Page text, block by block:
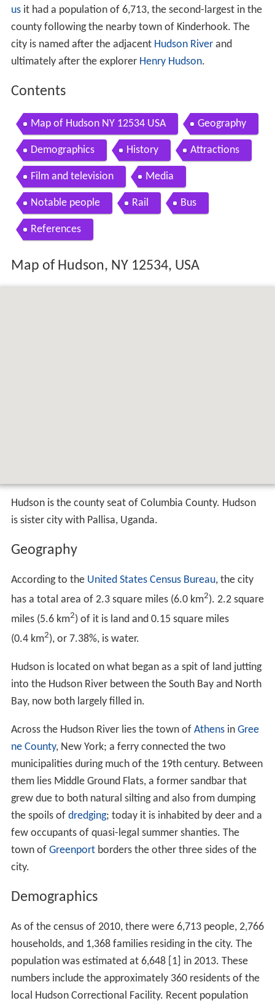
usit had a population of 6,713, the second-largest in the
county following the nearby town of Kinderhook. The
city is named after the adjacent Hudson Riverand
ultimately after the explorer Henry Hudson.
Contents
Map of Hudson NY 12534 USA Geography
Demographics History Attractions
Film and television Media
Notable people Rail Bus
References
Map of Hudson, NY 12534, USA
Hudson is the county seat of Columbia County. Hudson
is sister city with Pallisa, Uganda.
Geography
According to the United States Census Bureau, the city
has a total area of 2.3 square miles (6.0 km2). 2.2 square
miles (5.6 km2) of it is land and 0.15 square miles
(0.4 km2), or 7.38%, is water.
Hudson is located on what began as a spit of land jutting
into the Hudson River between the South Bay and North
Bay, now both largely filled in.
Across the Hudson River lies the town of Athensin Gree
ne County, New York; a ferry connected the two
municipalities during much of the 19th century. Between
them lies Middle Ground Flats, a former sandbar that
grew due to both natural silting and also from dumping
the spoils of dredging; today it is inhabited by deer and a
few occupants of quasi-legal summer shanties. The
town of Greenportborders the other three sides of the
city.
Demographics
As of the census of 2010, there were 6,713 people, 2,766
households, and 1,368 families residing in the city. The
population was estimated at 6,648 [1] in 2013. These
numbers include the approximately 360 residents of the
local Hudson Correctional Facility. Recent population